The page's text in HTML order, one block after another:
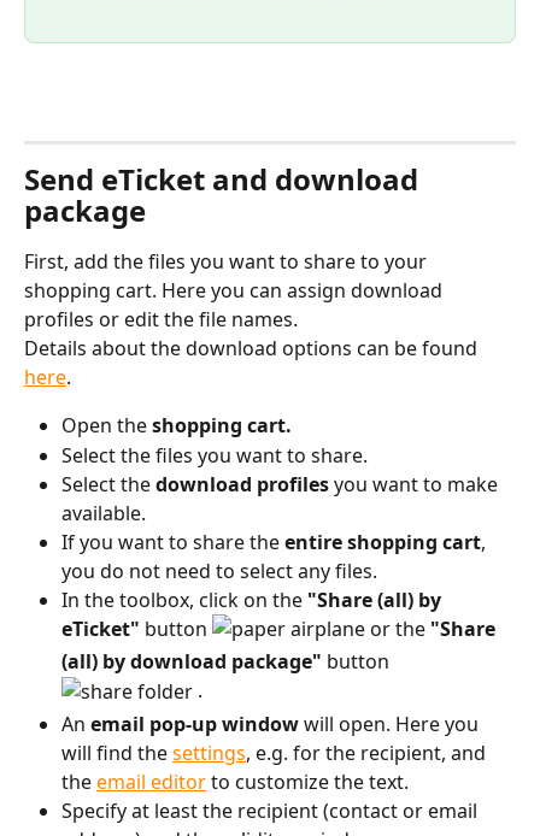
Send eTicket and download
package
First, add the files you want to share to your
shopping cart. Here you can assign download
profiles or edit the file names.
Details about the download options can be found
here.
Open the shopping cart.
Select the files you want to share.
Select the download profiles you want to make
available.
If you want to share the entire shopping cart,
you do not need to select any files.
In the toolbox, click on the "Share (all) by
eTicket" button or the "Share
(all) by download package" button
.
An email pop-up window will open. Here you
will find the settings, e.g. for the recipient, and
the email editor to customize the text.
Specify at least the recipient (contact or email